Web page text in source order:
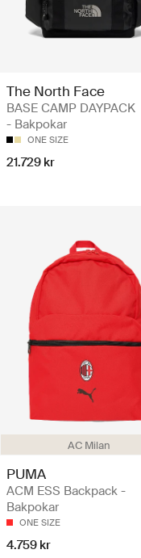
The North Face
BASE CAMP DAYPACK
- Bakpokar
ONE SIZE
21.729 kr
AC Milan
PUMA
ACM ESS Backpack -
Bakpokar
ONE SIZE
4.759 kr